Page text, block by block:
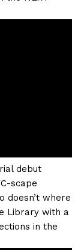
debut
scape
doesn’t where
Library with a
in the